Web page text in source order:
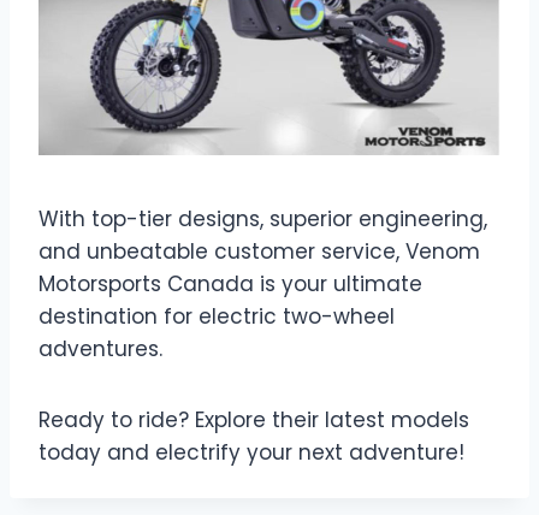
With top-tier designs, superior engineering,
and unbeatable customer service, Venom
Motorsports Canada is your ultimate
destination for electric two-wheel
adventures.
Ready to ride? Explore their latest models
today and electrify your next adventure!